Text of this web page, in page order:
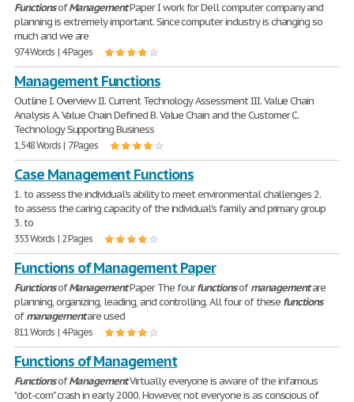
FunctionsofManagementPaper I work for Dell computer company and
planning is extremely important. Since computer industry is changing so
much and we are
974 Words | 4 Pages
Management Functions
Outline I. Overview II. Current Technology Assessment III. Value Chain
Analysis A. Value Chain Defined B. Value Chain and the Customer C.
Technology Supporting Business
1,548 Words | 7 Pages
Case Management Functions
1. to assess the individual's ability to meet environmental challenges 2.
to assess the caring capacity of the individual's family and primary group
3. to
353 Words | 2 Pages
Functions of Management Paper
FunctionsofManagementPaper The fourfunctionsofmanagementare
planning, organizing, leading, and controlling. All four of these functions
ofmanagementare used
811 Words | 4 Pages
Functions of Management
FunctionsofManagementVirtually everyone is aware of the infamous
"dot-com" crash in early 2000. However, not everyone is as conscious of